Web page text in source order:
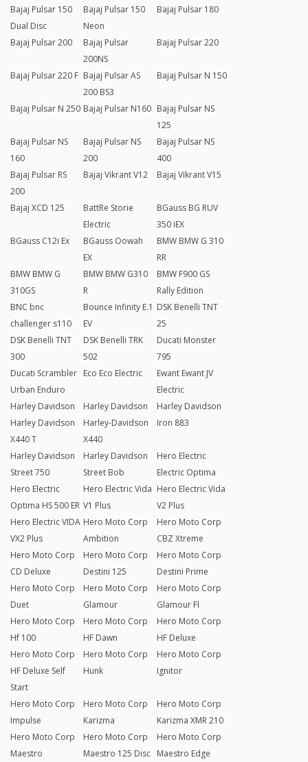
Bajaj Pulsar 150
Dual Disc
Bajaj Pulsar 150
Neon
Bajaj Pulsar 180
Bajaj Pulsar 200
Bajaj Pulsar
200NS
Bajaj Pulsar 220
Bajaj Pulsar 220 F Bajaj Pulsar AS
200 BS3
Bajaj Pulsar N 150
Bajaj Pulsar N 250 Bajaj Pulsar N160 Bajaj Pulsar NS
125
Bajaj Pulsar NS
160
Bajaj Pulsar NS
200
Bajaj Pulsar NS
400
Bajaj Pulsar RS
200
Bajaj Vikrant V12 Bajaj Vikrant V15
Bajaj XCD 125
BattRe Storie
Electric
BGauss BG RUV
350 iEX
BGauss C12i Ex
BGauss Oowah
EX
BMW BMW G 310
RR
BMW BMW G
310GS
BMW BMW G310
R
BMW F900 GS
Rally Edition
BNC bnc
challenger s110
Bounce Infinity E.1
EV
DSK Benelli TNT
25
DSK Benelli TNT
300
DSK Benelli TRK
502
Ducati Monster
795
Ducati Scrambler
Urban Enduro
Eco Eco Electric
Ewant Ewant JV
Electric
Harley Davidson
Harley Davidson
X440 T
Harley Davidson
Harley-Davidson
X440
Harley Davidson
Iron 883
Harley Davidson
Street 750
Harley Davidson
Street Bob
Hero Electric
Electric Optima
Hero Electric
Optima HS 500 ER
Hero Electric Vida
V1 Plus
Hero Electric Vida
V2 Plus
Hero Electric VIDA
VX2 Plus
Hero Moto Corp
Ambition
Hero Moto Corp
CBZ Xtreme
Hero Moto Corp
CD Deluxe
Hero Moto Corp
Destini 125
Hero Moto Corp
Destini Prime
Hero Moto Corp
Duet
Hero Moto Corp
Glamour
Hero Moto Corp
Glamour FI
Hero Moto Corp
Hf 100
Hero Moto Corp
HF Dawn
Hero Moto Corp
HF Deluxe
Hero Moto Corp
HF Deluxe Self
Start
Hero Moto Corp
Hunk
Hero Moto Corp
Ignitor
Hero Moto Corp
Impulse
Hero Moto Corp
Karizma
Hero Moto Corp
Karizma XMR 210
Hero Moto Corp
Maestro
Hero Moto Corp
Maestro 125 Disc
Hero Moto Corp
Maestro Edge